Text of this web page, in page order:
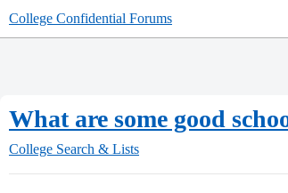
College Confidential Forums
What are some good
College Search & Lists